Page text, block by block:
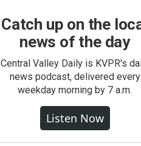
Catch up on the
news of the day
Central Valley Daily is KVPR's
news podcast, delivered every
weekday morning by 7 a.m.
Listen Now